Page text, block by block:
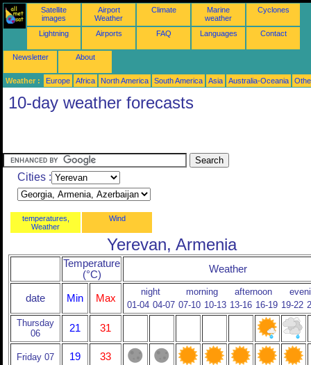
Satellite
images
Airport
Weather
Climate
Marine
weather
Cyclones
Lightning Airports FAQ Languages Contact
Newsletter About
Weather : Europe Africa North America South America Asia Australia-Oceania
10-day weather forecasts
Cities :
temperatures,
Weather
Wind
Yerevan, Armenia
Temperature
(°C)
Weather
date Min Max
night morning afternoon
01-04 04-07 07-10 10-13 13-16 16-19 19-22
Thursday
06
21 31
Friday 07 19 33